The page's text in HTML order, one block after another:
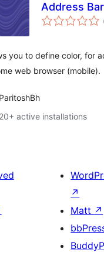
Address
you to define color, for
web browser (mobile).
ParitoshBh
20+ active installations
↗
Matt ↗